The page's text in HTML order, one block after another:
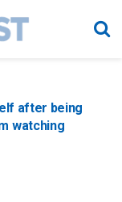
after being
watching